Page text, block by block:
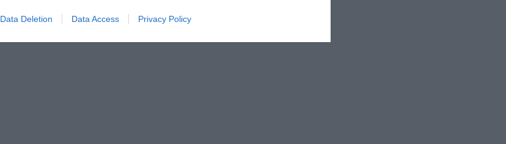
Data Deletion Data Access Privacy Policy